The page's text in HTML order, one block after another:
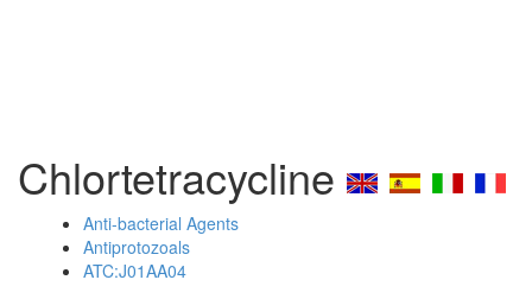
Chlortetracycline
Anti-bacterial Agents
Antiprotozoals
ATC:J01AA04